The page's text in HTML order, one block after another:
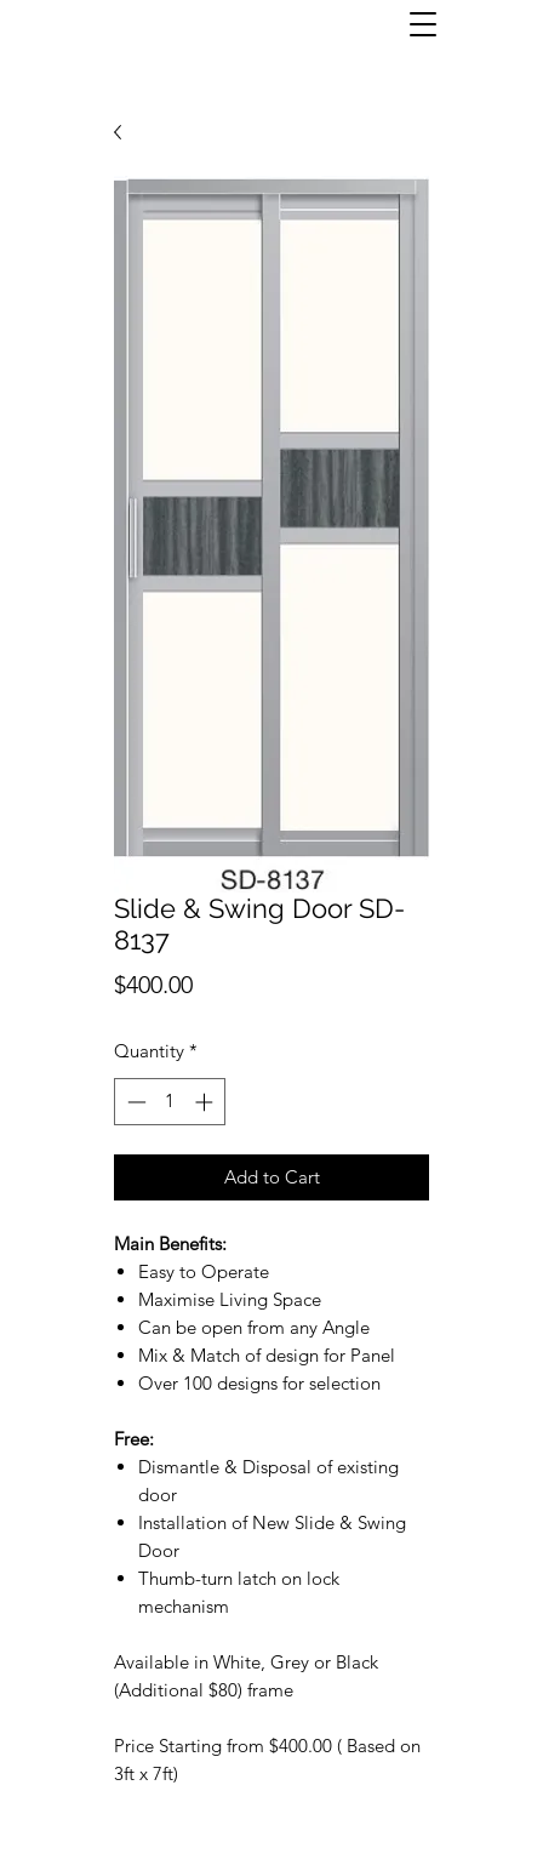
Slide & Swing Door SD-
8137
$400.00Price
Quantity *
Add to Cart
Main Benefits:
Easy to Operate
Maximise Living Space
Can be open from any Angle
Mix & Match of design for Panel
Over 100 designs for selection
Free:
Dismantle & Disposal of existing
door
Installation of New Slide & Swing
Door
Thumb-turn latch on lock
mechanism
Available in White, Grey or Black
(Additional $80) frame
Price Starting from $400.00 ( Based on
3ft x 7ft)